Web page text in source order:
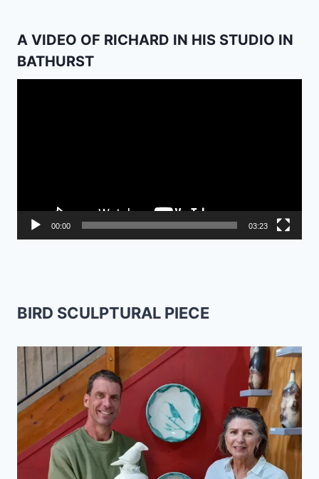
A VIDEO OF RICHARD IN HIS STUDIO IN
BATHURST
00:00 03:23
BIRD SCULPTURAL PIECE